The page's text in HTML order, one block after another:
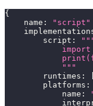
{
    name
:
"script"
        script
:
import
            """
        runtimes
:
        platforms
:
            name
: